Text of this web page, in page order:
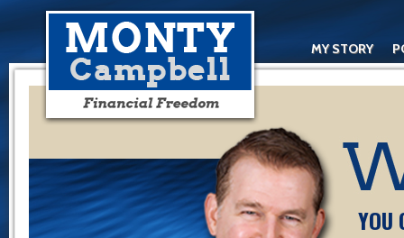
MY STORY
YOU